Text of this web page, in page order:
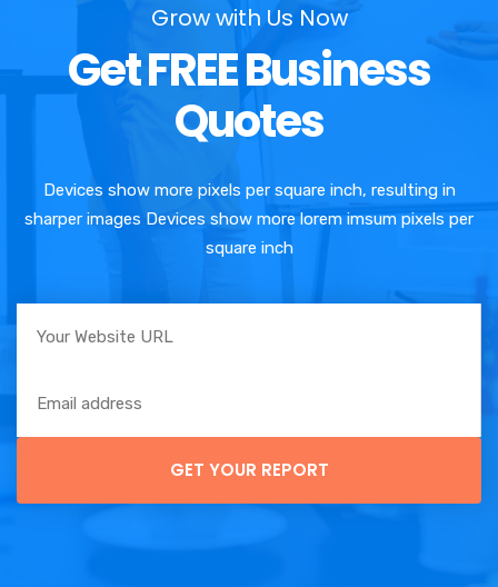
Grow with Us Now
Get FREE Business
Quotes
Devices show more pixels per square inch, resulting in
sharper images Devices show more lorem imsum pixels per
square inch